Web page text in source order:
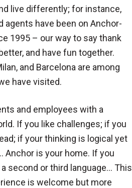
live differently; for instance,
agents have been on Anchor-
1995 – our way to say thank
and have fun together.
and Barcelona are among
have visited.
and employees with a
If you like challenges; if you
if your thinking is logical yet
Anchor is your home. If you
second or third language… This
is welcome but more